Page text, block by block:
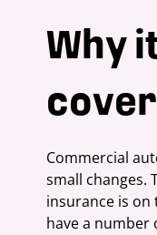
Why
Commercial
small changes.
insurance is
have a number